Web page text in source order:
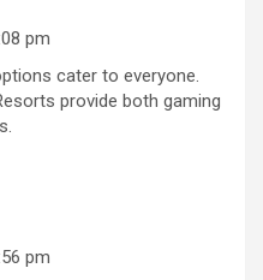
pm
cater to everyone.
provide both gaming
pm